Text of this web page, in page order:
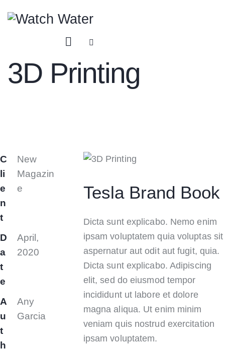
3D Printing
C
li
e
n
t
New
Magazin
e
D
a
t
e
April,
2020
A
u
t
h
Any
Garcia
Tesla Brand Book
Dicta sunt explicabo. Nemo enim
ipsam voluptatem quia voluptas sit
aspernatur aut odit aut fugit, quia.
Dicta sunt explicabo. Adipiscing
elit, sed do eiusmod tempor
incididunt ut labore et dolore
magna aliqua. Ut enim minim
veniam quis nostrud exercitation
ipsam voluptatem.